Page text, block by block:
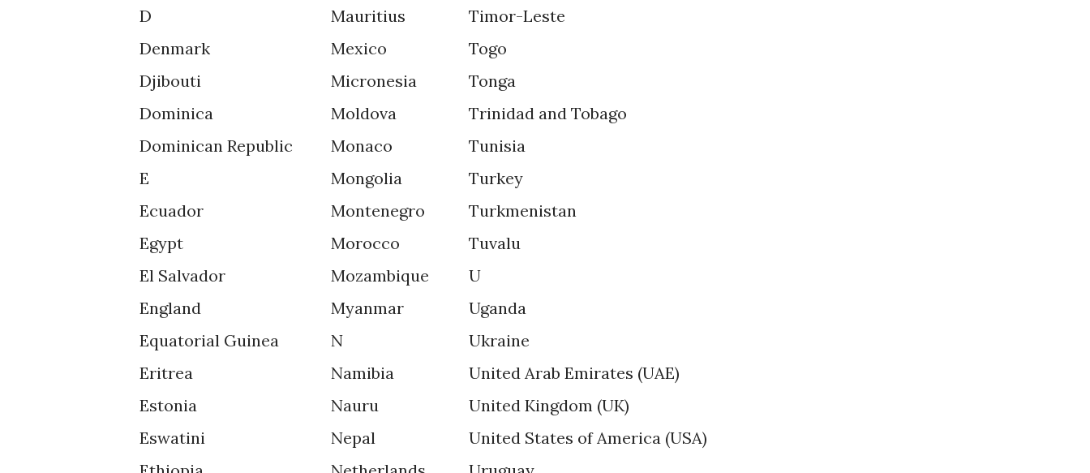
D
Denmark
Djibouti
Dominica
Dominican Republic
E
Ecuador
Egypt
El Salvador
England
Equatorial Guinea
Eritrea
Estonia
Eswatini
Mauritius
Mexico
Micronesia
Moldova
Monaco
Mongolia
Montenegro
Morocco
Mozambique
Myanmar
N
Namibia
Nauru
Nepal
Timor-Leste
Togo
Tonga
Trinidad and Tobago
Tunisia
Turkey
Turkmenistan
Tuvalu
U
Uganda
Ukraine
United Arab Emirates (UAE)
United Kingdom (UK)
United States of America (USA)